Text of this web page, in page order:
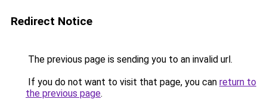
Redirect Notice
The previous page is sending you to an invalid url.
If you do not want to visit that page, you can return to
the previous page.